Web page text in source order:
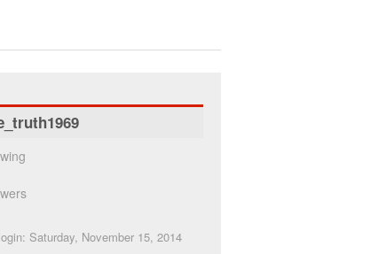
Saturday, November 15, 2014